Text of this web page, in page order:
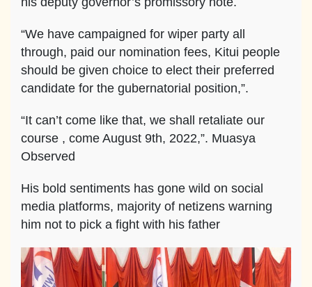
“We have campaigned for wiper party all
through, paid our nomination fees, Kitui people
should be given choice to elect their preferred
candidate for the gubernatorial position,”.
“It can’t come like that, we shall retaliate our
course , come August 9th, 2022,”. Muasya
Observed
His bold sentiments has gone wild on social
media platforms, majority of netizens warning
him not to pick a fight with his father